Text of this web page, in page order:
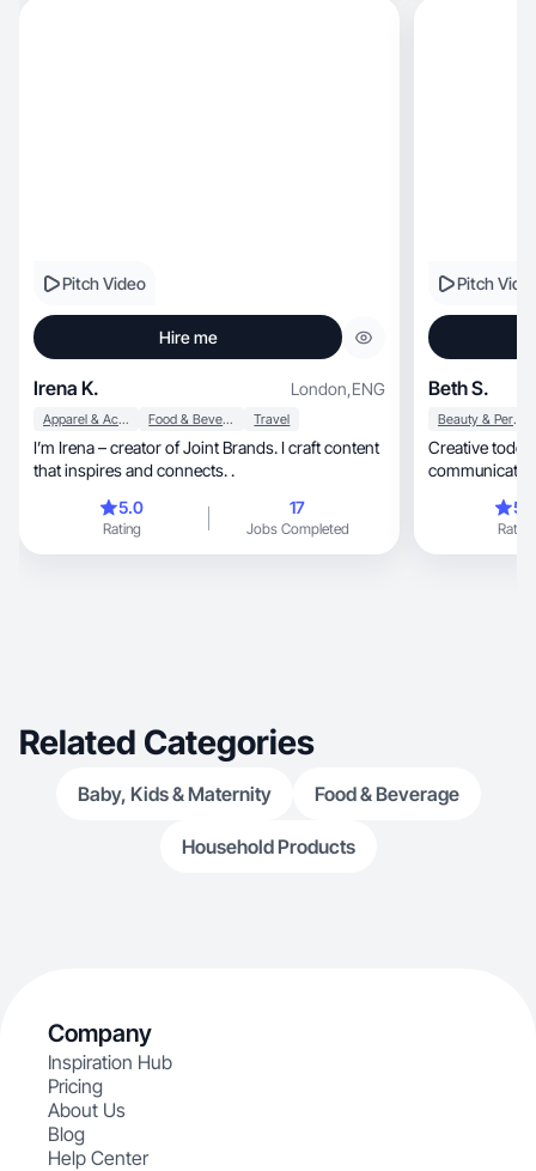
Pitch Video
Hire me
Irena K. London,ENG
Apparel & Accessories Food & Beverage Travel
I’m Irena – creator of Joint Brands. I craft content
that inspires and connects. .
5.0
Rating
17
Jobs Completed
Pitch
Beth S.
Beauty & Personal Care
Creative
Rating
Related Categories
Baby, Kids & Maternity Food & Beverage
Household Products
Company
Inspiration Hub
Pricing
About Us
Blog
Help Center